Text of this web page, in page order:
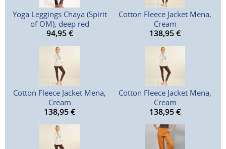
Yoga Leggings Chaya (Spirit
of OM), deep red
94,95 €
Cotton Fleece Jacket Mena,
Cream
138,95 €
Cotton Fleece Jacket Mena,
Cream
138,95 €
Cotton Fleece Jacket Mena,
Cream
138,95 €